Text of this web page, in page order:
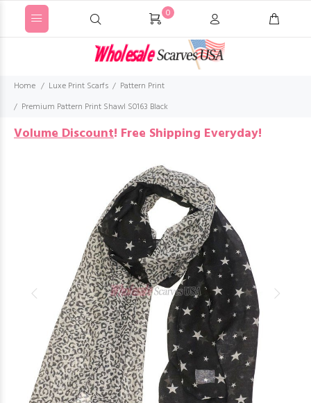
0
Home Luxe Print Scarfs
Pattern Print
Premium Pattern Print Shawl S0163 Black
Volume Discount! Free Shipping Everyday!